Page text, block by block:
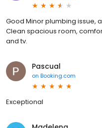
Good Minor plumbing issue,
Clean spacious room,
and tv.
Pascual
on Booking.com
Exceptional